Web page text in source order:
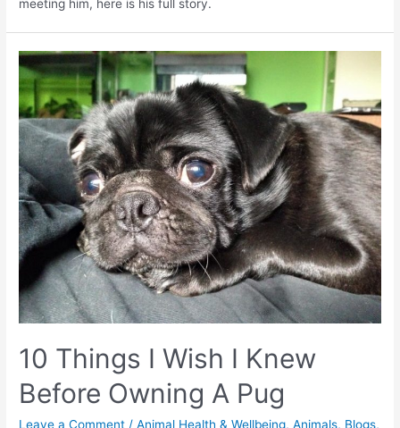
meeting him, here is his full story.
10 Things I Wish I Knew
Before Owning A Pug
Leave a Comment /Animal Health & Wellbeing,Animals, Blogs,